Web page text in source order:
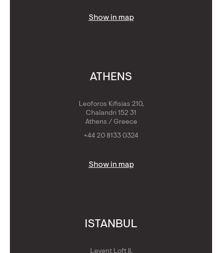
Show in map
ATHENS
Leoforos Kifisias 210,
Chalandri 152 31
Athens / Greece
+44 20 8133 0324
Show in map
ISTANBUL
Levent Loft II,